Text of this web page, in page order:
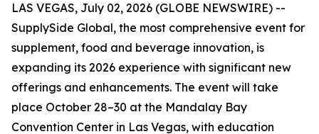
LAS VEGAS, July 02, 2026 (GLOBE NEWSWIRE) --
SupplySide Global, the most comprehensive event for
supplement, food and beverage innovation, is
expanding its 2026 experience with significant new
offerings and enhancements. The event will take
place October 28–30 at the Mandalay Bay
Convention Center in Las Vegas, with education